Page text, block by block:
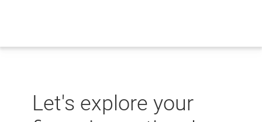
Let's explore your